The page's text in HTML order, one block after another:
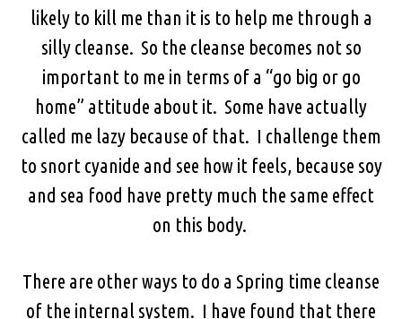
likely to kill me than it is to help me through a
silly cleanse. So the cleanse becomes not so
important to me in terms of a “go big or go
home” attitude about it. Some have actually
called me lazy because of that. I challenge them
to snort cyanide and see how it feels, because soy
and sea food have pretty much the same effect
on this body.
There are other ways to do a Spring time cleanse
of the internal system. I have found that there